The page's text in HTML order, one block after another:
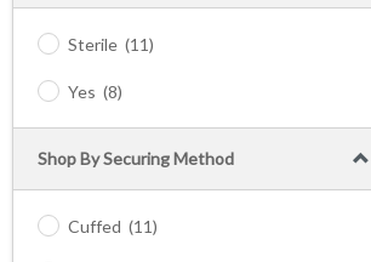
Sterile (11)
Yes (8)
Shop By Securing Method
Cuffed (11)